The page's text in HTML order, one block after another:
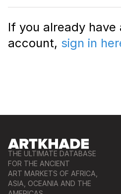
If you already have
account, sign in
THE ULTIMATE DATABASE
FOR THE ANCIENT
ART MARKETS OF AFRICA,
ASIA, OCEANIA AND THE